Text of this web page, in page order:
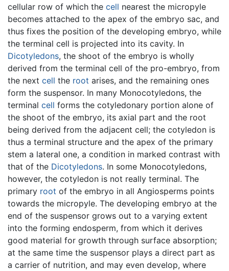
cellular row of which the cell nearest the micropyle
becomes attached to the apex of the embryo sac, and
thus fixes the position of the developing embryo, while
the terminal cell is projected into its cavity. In
Dicotyledons, the shoot of the embryo is wholly
derived from the terminal cell of the pro-embryo, from
the next cell the root arises, and the remaining ones
form the suspensor. In many Monocotyledons, the
terminal cell forms the cotyledonary portion alone of
the shoot of the embryo, its axial part and the root
being derived from the adjacent cell; the cotyledon is
thus a terminal structure and the apex of the primary
stem a lateral one, a condition in marked contrast with
that of the Dicotyledons. In some Monocotyledons,
however, the cotyledon is not really terminal. The
primary root of the embryo in all Angiosperms points
towards the micropyle. The developing embryo at the
end of the suspensor grows out to a varying extent
into the forming endosperm, from which it derives
good material for growth through surface absorption;
at the same time the suspensor plays a direct part as
a carrier of nutrition, and may even develop, where